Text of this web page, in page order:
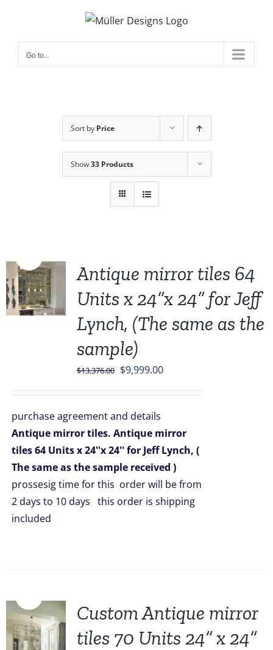
content
Go to...
Sort by Price
Show33 Products
Antique mirror tiles 64
Units x 24”x 24” for Jeff
Lynch, (The same as the
sample)
$13,376.00 Original
$13,376.00.
$9,999.00Current
purchase agreement and details
Antique mirror tiles. Antique mirror
tiles 64 Units x 24''x 24'' for Jeff Lynch, (
The same as the sample received )
prossesig time for this order will be from
2 days to 10 days this order is shipping
included
Custom Antique mirror
tiles 70 Units 24” x 24”